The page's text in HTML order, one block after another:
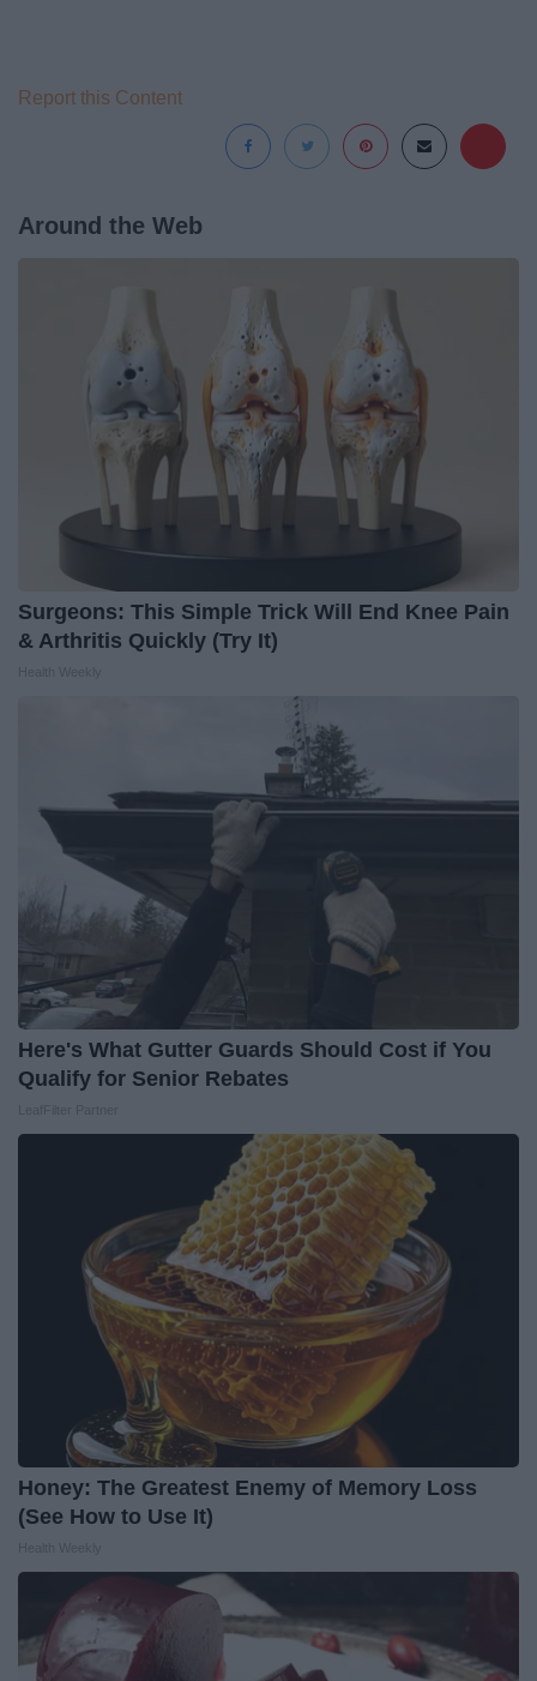
Report this Content
Around the Web
Surgeons: This Simple Trick Will End Knee Pain
& Arthritis Quickly (Try It)
Here's What Gutter Guards Should Cost if You
Qualify for Senior Rebates
Honey: The Greatest Enemy of Memory Loss
(See How to Use It)